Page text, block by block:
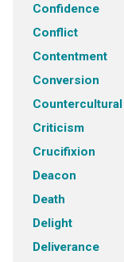
Confidence
Conflict
Contentment
Conversion
Countercultural
Criticism
Crucifixion
Deacon
Death
Delight
Deliverance